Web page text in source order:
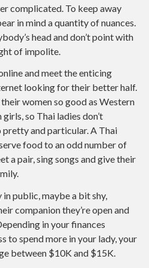
complicated. To keep away
in mind a quantity of nuances.
head and don’t point with
of impolite.
and meet the enticing
looking for their better half.
women so good as Western
so Thai ladies don’t
and particular. A Thai
food to an odd number of
a pair, sing songs and give their
public, maybe a bit shy,
companion they’re open and
in your finances
to spend more in your lady, your
between $10K and $15K.